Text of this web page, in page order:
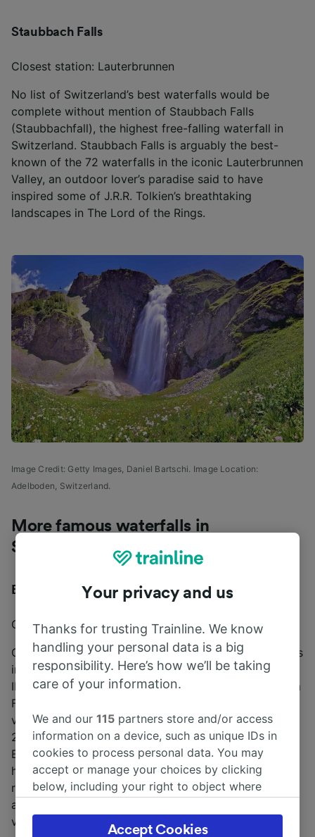
Staubbach Falls
Closest station: Lauterbrunnen
No list of Switzerland’s best waterfalls would be
complete without mention of Staubbach Falls
(Staubbachfall), the highest free-falling waterfall in
Switzerland. Staubbach Falls is arguably the best-
known of the 72 waterfalls in the iconic Lauterbrunnen
Valley, an outdoor lover’s paradise said to have
inspired some of J.R.R. Tolkien’s breathtaking
landscapes in The Lord of the Rings.
Image Credit: Getty Images, Daniel Bartschi. Image Location:
Adelboden, Switzerland.
More famous waterfalls in
Switzerland
Engstligen Falls
Closest train station:Frutigen
One of the tallest waterfalls in Europe, Engstligen Falls
includes two separate waterfalls (Engstligenfall I and
II) that reach a stunning height of nearly 2,000ft. From
Frutigen station, take bus number 230 to the nearby
village of Adelboden. Next, transfer to bus number
232, and then take a gondola to reach the
Engstligenalp mountain plateau (alternately, you can
hike to the top during the summer). Once you’ve
reached the plateau, take the wheelchair and stroller-
accessible trail around the mountain to enjoy the
views.
Your privacy and us
Thanks for trusting Trainline. We know
handling your personal data is a big
responsibility. Here’s how we’ll be taking
care of your information.
We and our115 partners store and/or access
information on a device, such as unique IDs in
cookies to process personal data. You may
accept or manage your choices by clicking
below, including your right to object where
the privacy policy page. These choices will be
Accept Cookies